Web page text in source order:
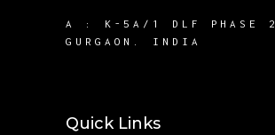
A :
K-5A/1 DLF PHASE 2
GURGAON. INDIA
Quick Links